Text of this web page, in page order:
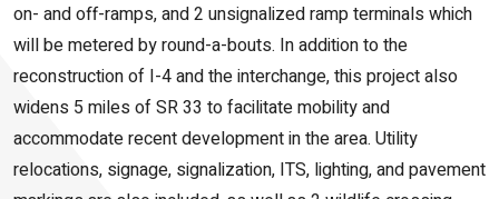
on- and off-ramps, and 2 unsignalized ramp terminals which
will be metered by round-a-bouts. In addition to the
reconstruction of I-4 and the interchange, this project also
widens 5 miles of SR 33 to facilitate mobility and
accommodate recent development in the area. Utility
relocations, signage, signalization, ITS, lighting, and pavement